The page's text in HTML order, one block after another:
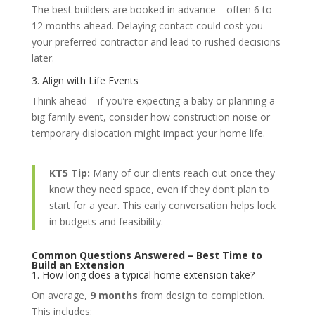
The best builders are booked in advance—often 6 to
12 months ahead. Delaying contact could cost you
your preferred contractor and lead to rushed decisions
later.
3. Align with Life Events
Think ahead—if you’re expecting a baby or planning a
big family event, consider how construction noise or
temporary dislocation might impact your home life.
KT5 Tip: Many of our clients reach out once they
know they need space, even if they don’t plan to
start for a year. This early conversation helps lock
in budgets and feasibility.
Common Questions Answered – Best Time to
Build an Extension
1. How long does a typical home extension take?
On average, 9 months from design to completion.
This includes: